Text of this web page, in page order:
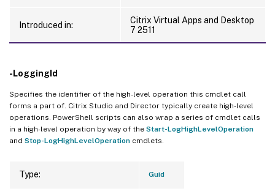
Introduced in:
Citrix Virtual Apps and Desktop
7 2511
-LoggingId
Specifies the identifier of the high-level operation this cmdlet call
forms a part of. Citrix Studio and Director typically create high-level
operations. PowerShell scripts can also wrap a series of cmdlet calls
in a high-level operation by way of the Start-LogHighLevelOperation
and Stop-LogHighLevelOperation cmdlets.
Type: Guid